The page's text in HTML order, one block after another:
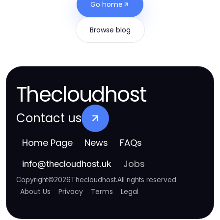
Go home
Browse blog
Thecloudhost
Contact us
Home Page News FAQs
info@thecloudhost.uk Jobs
Copyright©2026Thecloudhost.All rights reserved
About Us Privacy Terms Legal